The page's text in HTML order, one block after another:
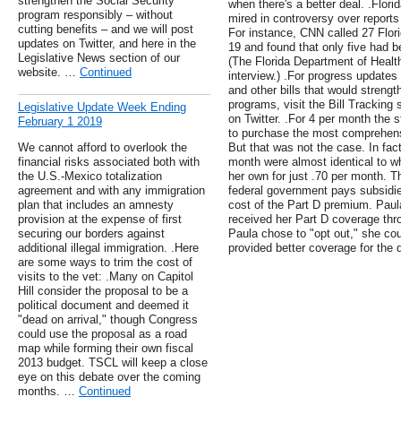
program responsibly – without
cutting benefits – and we will post
updates on Twitter, and here in the
Legislative News section of our
website. … Continued
Legislative Update Week Ending
February 1 2019
We cannot afford to overlook the
financial risks associated both with
the U.S.-Mexico totalization
agreement and with any immigration
plan that includes an amnesty
provision at the expense of first
securing our borders against
additional illegal immigration. .Here
are some ways to trim the cost of
visits to the vet: .Many on Capitol
Hill consider the proposal to be a
political document and deemed it
"dead on arrival," though Congress
could use the proposal as a road
map while forming their own fiscal
2013 budget. TSCL will keep a close
eye on this debate over the coming
months. … Continued
when there's a better deal.
mired in controversy over
For instance, CNN called 27
19 and found that only five had
(The Florida Department of
interview.) .For progress
and other bills that would
programs, visit the Bill Tracking
on Twitter. .For 4 per month the
to purchase the most
But that was not the case. In
month were almost identical to
her own for just .70 per month.
federal government pays
cost of the Part D premium.
received her Part D coverage
Paula chose to "opt out," she
provided better coverage for the